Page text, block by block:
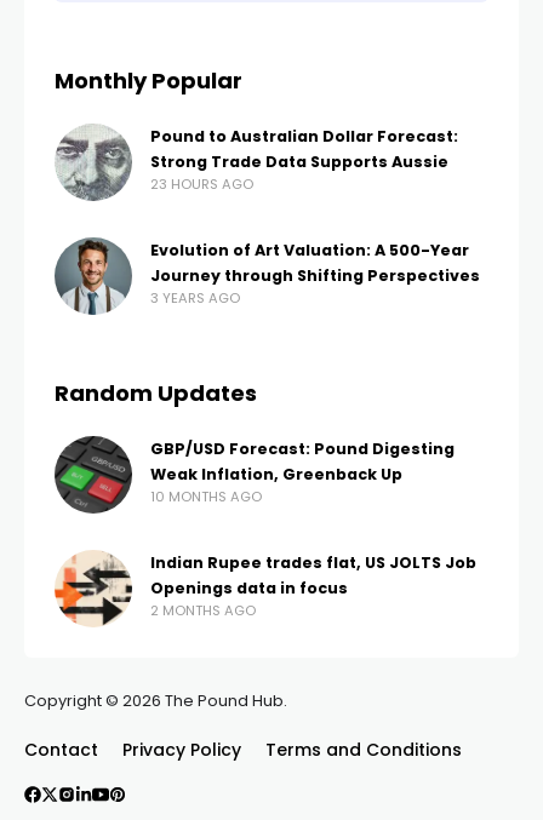
Monthly Popular
Pound to Australian Dollar Forecast:
Strong Trade Data Supports Aussie
23 HOURS AGO
Evolution of Art Valuation: A 500-Year
Journey through Shifting Perspectives
3 YEARS AGO
Random Updates
GBP/USD Forecast: Pound Digesting
Weak Inflation, Greenback Up
10 MONTHS AGO
Indian Rupee trades flat, US JOLTS Job
Openings data in focus
2 MONTHS AGO
Copyright © 2026 The Pound Hub.
Contact Privacy Policy Terms and Conditions